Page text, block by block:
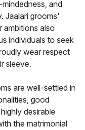
and
Jaalari grooms'
ambitions also
individuals to seek
wear respect
sleeve.
are well-settled in
good
desirable
the matrimonial